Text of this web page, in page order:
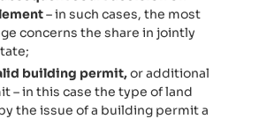
– in such cases, the most
concerns the share in jointly
building permit,or additional
– in this case the type of land
the issue of a building permit a